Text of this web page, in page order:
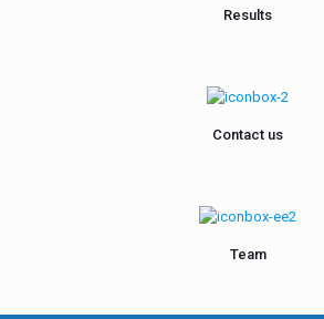
Results
Contact us
Team